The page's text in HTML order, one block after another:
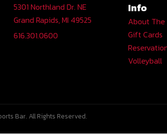
5301 Northland Dr. NE
Grand Rapids, MI 49525
616.301.0600
Info
About The
Gift Cards
Volleyball
Bar. All Rights Reserved.